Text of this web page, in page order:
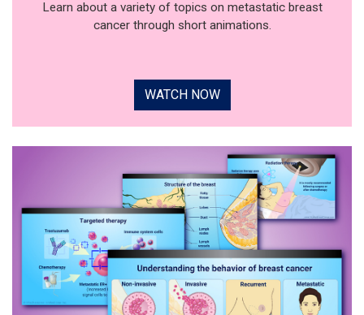
Learn about a variety of topics on metastatic breast
cancer through short animations.
WATCH NOW